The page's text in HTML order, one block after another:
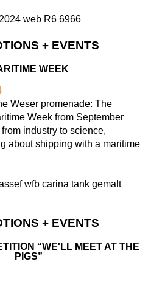
+ EVENTS
WEEK
Weser promenade: The
Week from September
industry to science,
about shipping with a maritime
+ EVENTS
“WE'LL MEET AT THE
PIGS”